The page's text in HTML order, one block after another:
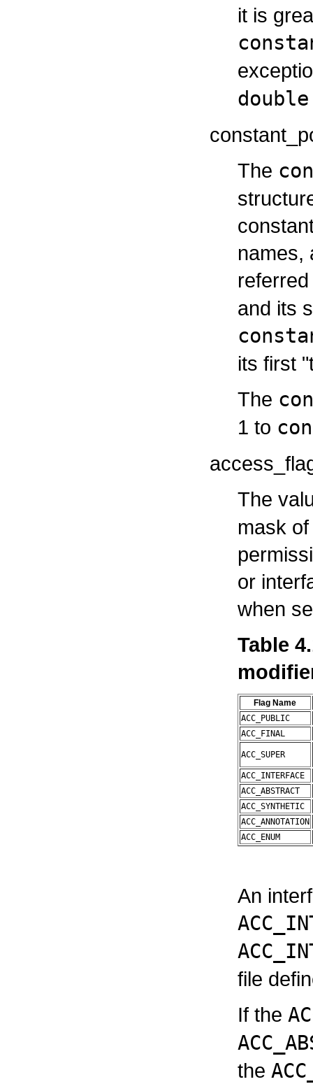
it is
double
The
names,
and its
its first
The
1 to
The
mask
or
when
Table
Flag Name
ACC_PUBLIC
ACC_FINAL
ACC_SUPER
ACC_INTERFACE
ACC_ABSTRACT
ACC_SYNTHETIC
ACC_ANNOTATION
ACC_ENUM
An
file
If the
the